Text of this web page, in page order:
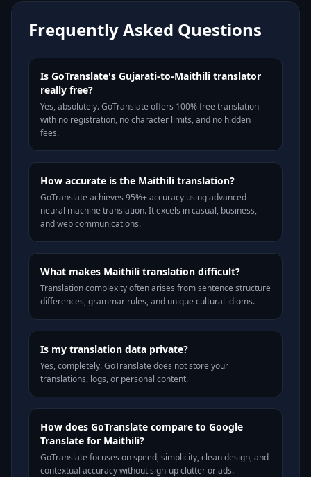
Frequently Asked Questions
Is GoTranslate's Gujarati-to-Maithili translator
really free?
Yes, absolutely. GoTranslate offers 100% free translation
with no registration, no character limits, and no hidden
fees.
How accurate is the Maithili translation?
GoTranslate achieves 95%+ accuracy using advanced
neural machine translation. It excels in casual, business,
and web communications.
What makes Maithili translation difficult?
Translation complexity often arises from sentence structure
differences, grammar rules, and unique cultural idioms.
Is my translation data private?
Yes, completely. GoTranslate does not store your
translations, logs, or personal content.
How does GoTranslate compare to Google
Translate for Maithili?
GoTranslate focuses on speed, simplicity, clean design, and
contextual accuracy without sign-up clutter or ads.